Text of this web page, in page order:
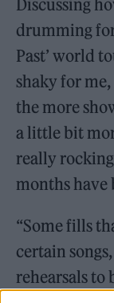
Discussing
drumming
Past’ world
shaky for
the more
a little bit
really
months have
“Some fills
certain
rehearsals to